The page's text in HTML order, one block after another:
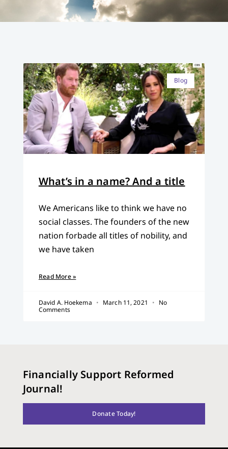
Blog
What’s in a name? And a title
We Americans like to think we have no
social classes. The founders of the new
nation forbade all titles of nobility, and
we have taken
Read More »
David A. Hoekema March 11, 2021
No
Comments
Financially Support Reformed
Journal!
Donate Today!